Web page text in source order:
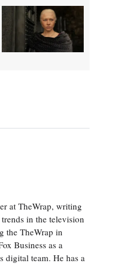
at TheWrap, writing
in the television
the TheWrap in
Business as a
digital team. He has a